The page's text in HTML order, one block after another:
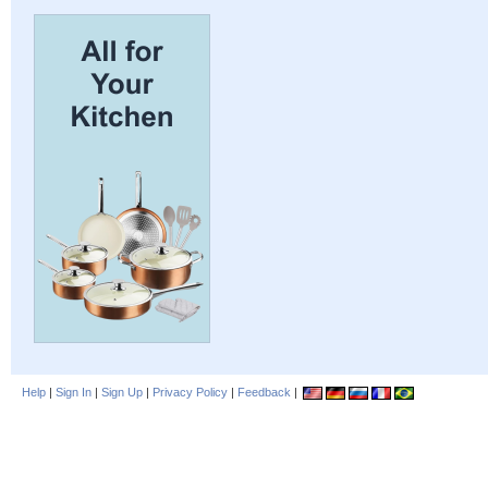
Help | Sign In | Sign Up | Privacy Policy | Feedback |